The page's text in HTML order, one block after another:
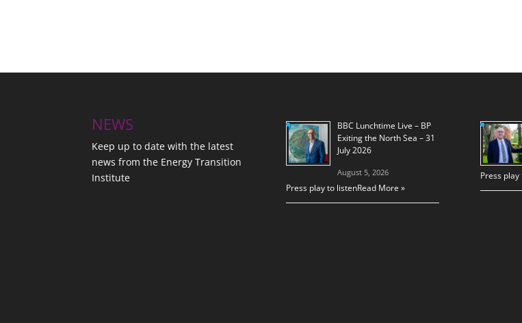
NEWS
Keep up to date with the latest
news from the Energy Transition
Institute
BBC Lunchtime Live – BP
Exiting the North Sea – 31
July 2026
August 5, 2026
Press play to listenRead More »
Press